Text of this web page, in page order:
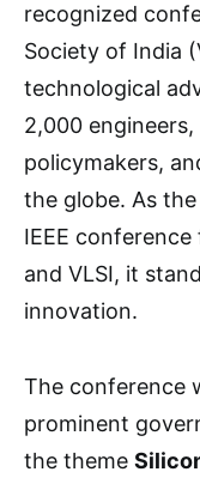
recognized
Society of India
technological
2,000
policymakers,
the globe. As
IEEE
and VLSI, it
innovation.
The conference
prominent
the theme